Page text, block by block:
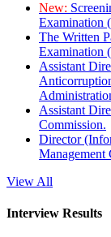
New:
Examination
The Written
Examination
Assistant
Assistant
Commission.
Director
Management
View All
Interview Results